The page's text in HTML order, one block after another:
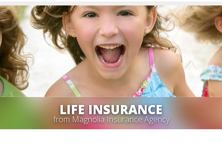
LIFE INSURANCE
from Magnolia Insurance Agency